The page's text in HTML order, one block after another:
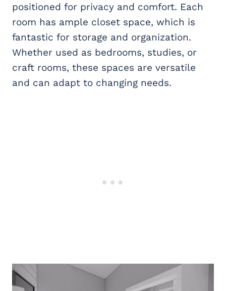
positioned for privacy and comfort. Each
room has ample closet space, which is
fantastic for storage and organization.
Whether used as bedrooms, studies, or
craft rooms, these spaces are versatile
and can adapt to changing needs.